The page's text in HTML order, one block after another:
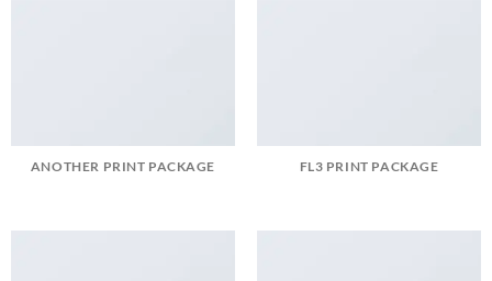
ANOTHER PRINT PACKAGE FL3 PRINT PACKAGE